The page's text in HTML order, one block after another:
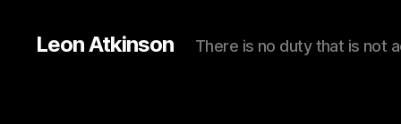
Leon Atkinson There is no duty that is not